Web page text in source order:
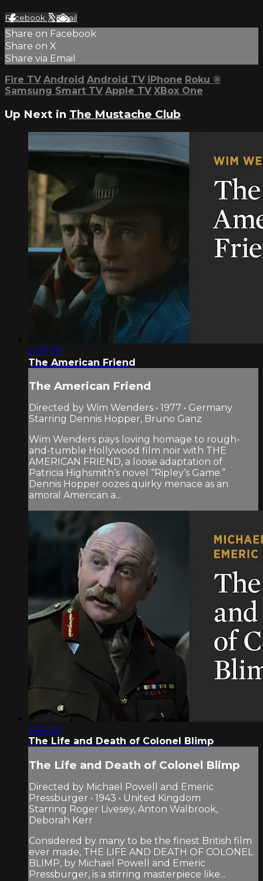
Facebook XEmail
Share on Facebook
Share on X
Share via Email
Fire TV Android Android TV iPhone Roku ®
Samsung Smart TV Apple TV XBox One
Up Next in The Mustache Club
2:07:38
The American Friend
The American Friend
Directed by Wim Wenders • 1977 • Germany
Starring Dennis Hopper, Bruno Ganz
Wim Wenders pays loving homage to rough-
and-tumble Hollywood film noir with THE
AMERICAN FRIEND, a loose adaptation of
Patricia Highsmith’s novel “Ripley’s Game.”
Dennis Hopper oozes quirky menace as an
amoral American a...
2:44:20
The Life and Death of Colonel Blimp
The Life and Death of Colonel Blimp
Directed by Michael Powell and Emeric
Pressburger • 1943 • United Kingdom
Starring Roger Livesey, Anton Walbrook,
Deborah Kerr
Considered by many to be the finest British film
ever made, THE LIFE AND DEATH OF COLONEL
BLIMP, by Michael Powell and Emeric
Pressburger, is a stirring masterpiece like...